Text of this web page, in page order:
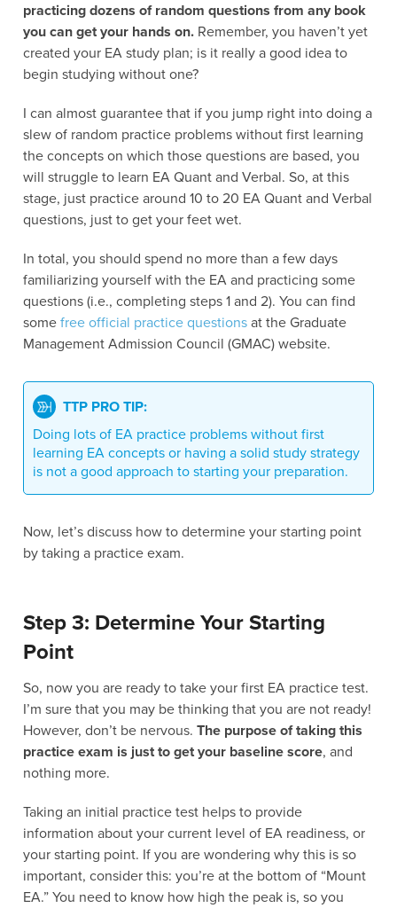
practicing dozens of random questions from any book
you can get your hands on. Remember, you haven’t yet
created your EA study plan; is it really a good idea to
begin studying without one?
I can almost guarantee that if you jump right into doing a
slew of random practice problems without first learning
the concepts on which those questions are based, you
will struggle to learn EA Quant and Verbal. So, at this
stage, just practice around 10 to 20 EA Quant and Verbal
questions, just to get your feet wet.
In total, you should spend no more than a few days
familiarizing yourself with the EA and practicing some
questions (i.e., completing steps 1 and 2). You can find
somefree official practice questions at the Graduate
Management Admission Council (GMAC) website.
TTP PRO TIP:
Doing lots of EA practice problems without first
learning EA concepts or having a solid study strategy
is not a good approach to starting your preparation.
Now, let’s discuss how to determine your starting point
by taking a practice exam.
Step 3: Determine Your Starting
Point
So, now you are ready to take your first EA practice test.
I’m sure that you may be thinking that you are not ready!
However, don’t be nervous.The purpose of taking this
practice exam is just to get your baseline score, and
nothing more.
Taking an initial practice test helps to provide
information about your current level of EA readiness, or
your starting point. If you are wondering why this is so
important, consider this: you’re at the bottom of “Mount
EA.” You need to know how high the peak is, so you